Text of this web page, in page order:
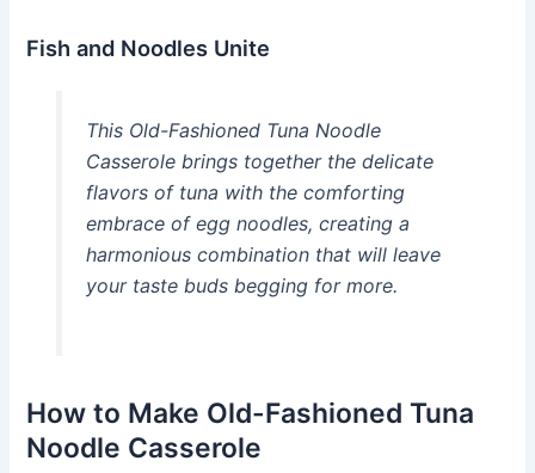
Fish and Noodles Unite
This Old-Fashioned Tuna Noodle
Casserole brings together the delicate
flavors of tuna with the comforting
embrace of egg noodles, creating a
harmonious combination that will leave
your taste buds begging for more.
How to Make Old-Fashioned Tuna
Noodle Casserole